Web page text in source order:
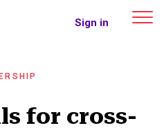
Sign in
for cross-